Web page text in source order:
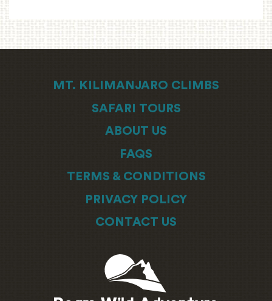
MT. KILIMANJARO CLIMBS
SAFARI TOURS
ABOUT US
FAQS
TERMS & CONDITIONS
PRIVACY POLICY
CONTACT US